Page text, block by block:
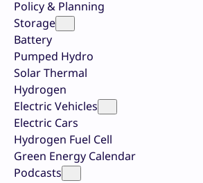
Policy & Planning
Storage
Battery
Pumped Hydro
Solar Thermal
Hydrogen
Electric Vehicles
Electric Cars
Hydrogen Fuel Cell
Green Energy Calendar
Podcasts